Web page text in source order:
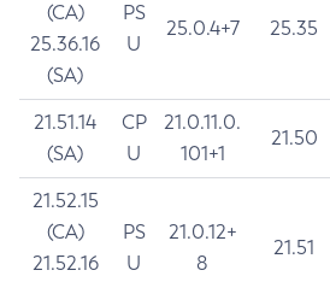
(CA)
25.36.16
(SA)
PS
U
25.0.4+7 25.35
21.51.14
(SA)
CP
U
21.0.11.0.
101+1
21.50
21.52.15
(CA)
21.52.16
PS
U
21.0.12+
8
21.51